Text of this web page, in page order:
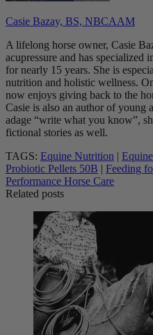
Casie Bazay, BS, NBCAAM
A lifelong horse owner, Casie
acupressure and has specialized
for nearly 15 years. She is
nutrition and holistic wellness.
now enjoys giving back to the
Casie is also an author of
adage “write what you know”,
fictional stories as well.
TAGS: Equine Nutrition |
Probiotic Pellets 50B | Feeding
Performance Horse Care
Related posts